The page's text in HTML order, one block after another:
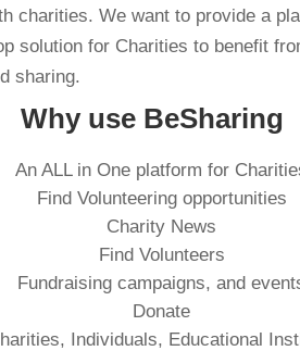
charities. We want to provide a
solution for Charities to benefit
sharing.
Why use BeSharing
An ALL in One platform for
Find Volunteering opportunities
Charity News
Find Volunteers
Fundraising campaigns, and
Donate
Individuals, Educational